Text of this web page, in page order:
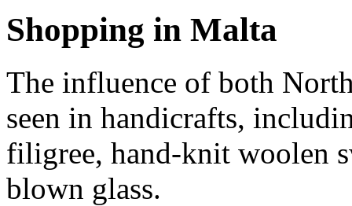
Shopping in Malta
The influence of both
seen in handicrafts,
filigree, hand-knit woolen
blown glass.